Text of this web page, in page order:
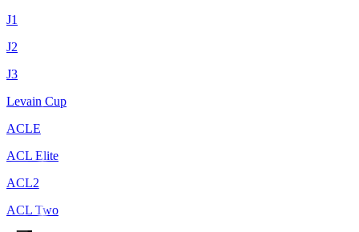
J1
J2
J3
Levain Cup
ACLE
ACL Elite
ACL2
ACL Two